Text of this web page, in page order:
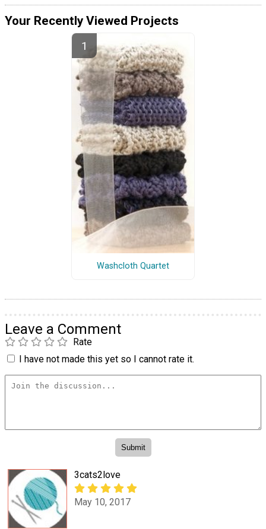
Your Recently Viewed Projects
Washcloth Quartet
Leave a Comment
Rate
I have not made this yet so I cannot rate it.
3cats2love
May 10, 2017